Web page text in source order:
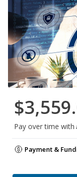
Pay over time with
Payment &